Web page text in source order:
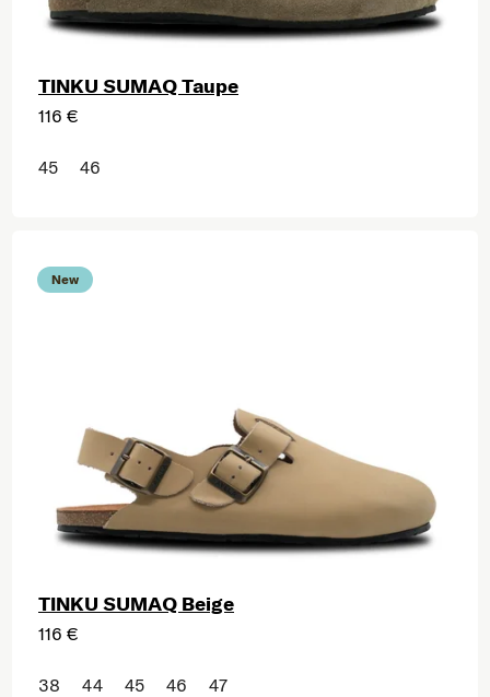
TINKU SUMAQ Taupe
116 €
45 46
New
TINKU SUMAQ Beige
116 €
38 44 45 46 47